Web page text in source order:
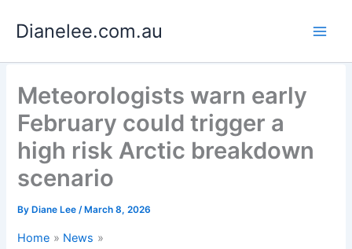
Dianelee.com.au
Meteorologists warn early
February could trigger a
high risk Arctic breakdown
scenario
By Diane Lee/ March 8, 2026
Home
News